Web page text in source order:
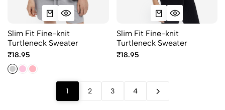
Slim Fit Fine-knit
Turtleneck Sweater
₹18.95
Slim Fit Fine-knit
Turtleneck Sweater
₹18.95
1 2 3 4